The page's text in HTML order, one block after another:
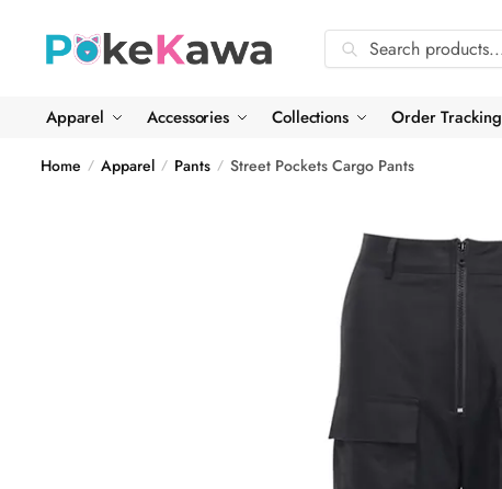
navigation
content
Search
for:
Search
Apparel Accessories Collections Order Tracking
Home / Apparel / Pants / Street Pockets Cargo Pants